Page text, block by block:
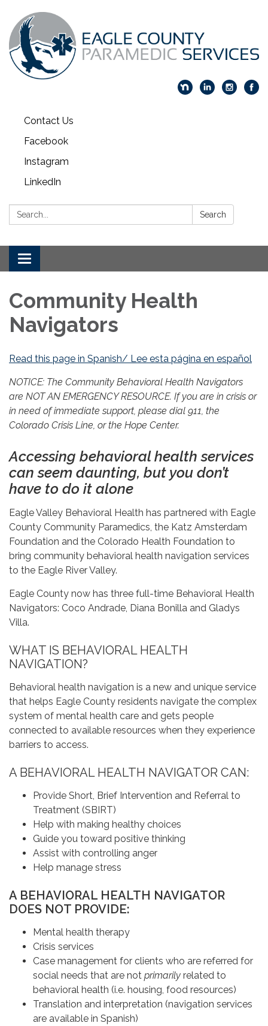
Contact Us
Facebook
Instagram
LinkedIn
Search: Search
Toggle navigation
Community Health
Navigators
Read this page in Spanish/ Lee esta página en español
NOTICE: The Community Behavioral Health Navigators
are NOT AN EMERGENCY RESOURCE. If you are in crisis or
in need of immediate support, please dial 911, the
Colorado Crisis Line, or the Hope Center.
Accessing behavioral health services
can seem daunting, but you don’t
have to do it alone
Eagle Valley Behavioral Health has partnered with Eagle
County Community Paramedics, the Katz Amsterdam
Foundation and the Colorado Health Foundation to
bring community behavioral health navigation services
to the Eagle River Valley.
Eagle County now has three full-time Behavioral Health
Navigators: Coco Andrade, Diana Bonilla and Gladys
Villa.
WHAT IS BEHAVIORAL HEALTH
NAVIGATION?
Behavioral health navigation is a new and unique service
that helps Eagle County residents navigate the complex
system of mental health care and gets people
connected to available resources when they experience
barriers to access.
A BEHAVIORAL HEALTH NAVIGATOR CAN:
Provide Short, Brief Intervention and Referral to
Treatment (SBIRT)
Help with making healthy choices
Guide you toward positive thinking
Assist with controlling anger
Help manage stress
A BEHAVIORAL HEALTH NAVIGATOR
DOES NOT PROVIDE:
Mental health therapy
Crisis services
Case management for clients who are referred for
social needs that are not primarily related to
behavioral health (i.e. housing, food resources)
Translation and interpretation (navigation services
are available in Spanish)